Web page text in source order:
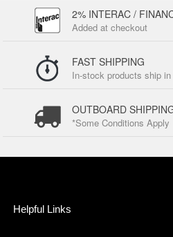
2% INTERAC /
Added at checkout
FAST SHIPPING
In-stock products ship
OUTBOARD
*Some Conditions Apply
Helpful Links